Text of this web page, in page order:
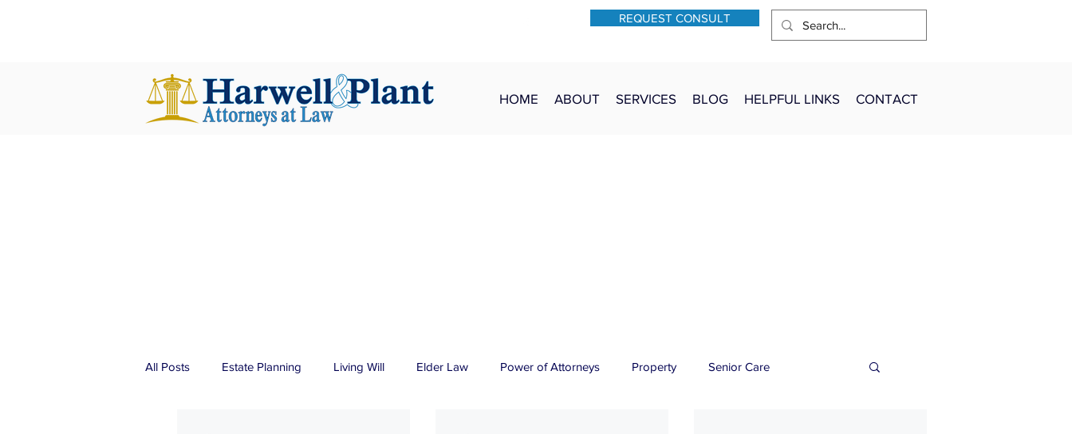
REQUEST CONSULT
HOME ABOUT SERVICES BLOG HELPFUL LINKS CONTACT
All Posts Estate Planning Living Will Elder Law Power of Attorneys Property Senior Care